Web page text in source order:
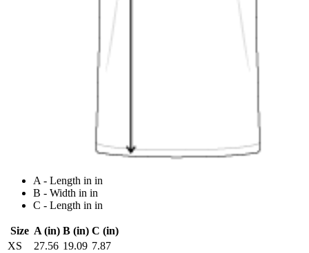
A - Length in in
B - Width in in
C - Length in in
Size A (in) B (in) C (in)
XS
27.56 19.09 7.87